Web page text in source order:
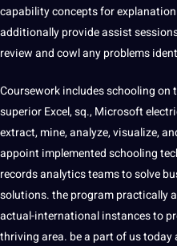
capability concepts for
additionally provide assist
review and cowl any problems
Coursework includes schooling
superior Excel, sq., Microsoft
extract, mine, analyze, visualize,
appoint implemented schooling
records analytics teams to solve
solutions. the program practically
actual-international instances to
thriving area. be a part of us